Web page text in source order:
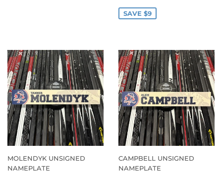
SAVE $9
MOLENDYK UNSIGNED
NAMEPLATE
CAMPBELL UNSIGNED
NAMEPLATE